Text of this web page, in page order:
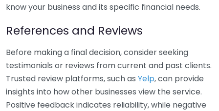
know your business and its specific financial needs.
References and Reviews
Before making a final decision, consider seeking
testimonials or reviews from current and past clients.
Trusted review platforms, such as Yelp, can provide
insights into how other businesses view the service.
Positive feedback indicates reliability, while negative